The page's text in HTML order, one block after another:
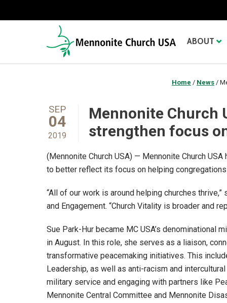
ABOUT
Home / News /
SEP
04
2019
Mennonite Church
strengthen focus
(Mennonite Church USA) — Mennonite Church
to better reflect its focus on helping
“All of our work is around helping churches
and Engagement. “Church Vitality is broader and
Sue Park-Hur became MC USA’s denominational
in August. In this role, she serves as a liaison,
transformative peacemaking initiatives. This
Leadership, as well as anti-racism and
military service and engaging with partners like
Mennonite Central Committee and Mennonite